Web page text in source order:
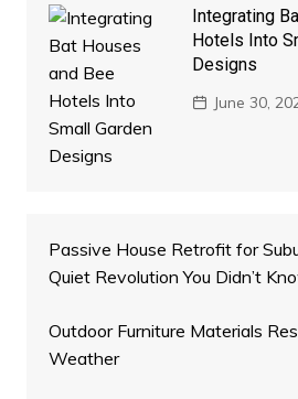
Integrating
Hotels Into
Designs
June 30,
Passive House Retrofit for
Quiet Revolution You Didn’t
Outdoor Furniture Materials
Weather